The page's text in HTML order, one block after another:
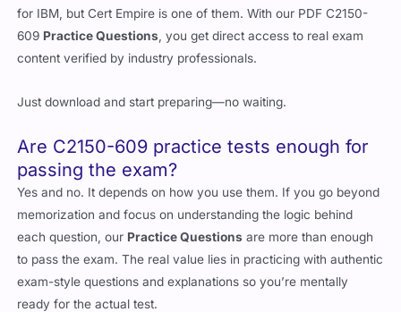
for IBM, but Cert Empire is one of them. With our PDF C2150-
609 Practice Questions , you get direct access to real exam
content verified by industry professionals.
Just download and start preparing—no waiting.
Are C2150-609 practice tests enough for
passing the exam?
Yes and no. It depends on how you use them. If you go beyond
memorization and focus on understanding the logic behind
each question, our Practice Questions are more than enough
to pass the exam. The real value lies in practicing with authentic
exam-style questions and explanations so you’re mentally
ready for the actual test.